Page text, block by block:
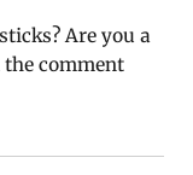
Are you a
comment